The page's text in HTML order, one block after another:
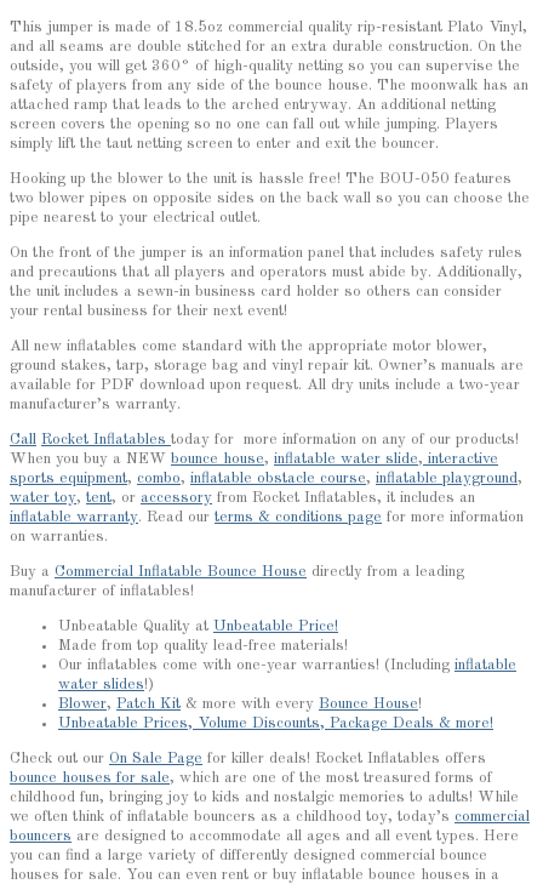
This jumper is made of 18.5oz commercial quality rip-resistant Plato Vinyl,
and all seams are double stitched for an extra durable construction. On the
outside, you will get 360° of high-quality netting so you can supervise the
safety of players from any side of the bounce house. The moonwalk has an
attached ramp that leads to the arched entryway. An additional netting
screen covers the opening so no one can fall out while jumping. Players
simply lift the taut netting screen to enter and exit the bouncer.
Hooking up the blower to the unit is hassle free! The BOU-050 features
two blower pipes on opposite sides on the back wall so you can choose the
pipe nearest to your electrical outlet.
On the front of the jumper is an information panel that includes safety rules
and precautions that all players and operators must abide by. Additionally,
the unit includes a sewn-in business card holder so others can consider
your rental business for their next event!
All new inflatables come standard with the appropriate motor blower,
ground stakes, tarp, storage bag and vinyl repair kit. Owner’s manuals are
available for PDF download upon request. All dry units include a two-year
manufacturer’s warranty.
Call Rocket Inflatables today for more information on any of our products!
When you buy a NEW bounce house, inflatable water slide, interactive
sports equipment, combo, inflatable obstacle course, inflatable playground,
water toy, tent, or accessory from Rocket Inflatables, it includes an
inflatable warranty. Read our terms & conditions page for more information
on warranties.
Buy a Commercial Inflatable Bounce House directly from a leading
manufacturer of inflatables!
Unbeatable Quality at Unbeatable Price!
Made from top quality lead-free materials!
Our inflatables come with one-year warranties! (Including inflatable
water slides!)
Blower, Patch Kit & more with every Bounce House!
Unbeatable Prices, Volume Discounts, Package Deals & more!
Check out our On Sale Page for killer deals! Rocket Inflatables offers
bounce houses for sale, which are one of the most treasured forms of
childhood fun, bringing joy to kids and nostalgic memories to adults! While
we often think of inflatable bouncers as a childhood toy, today’s commercial
bouncers are designed to accommodate all ages and all event types. Here
you can find a large variety of differently designed commercial bounce
houses for sale. You can even rent or buy inflatable bounce houses in a